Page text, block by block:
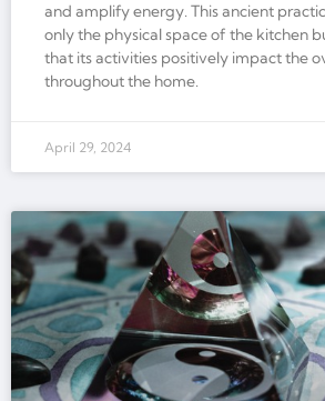
and amplify energy. This ancient
only the physical space of the kitchen
that its activities positively impact the
throughout the home.
April 29, 2024